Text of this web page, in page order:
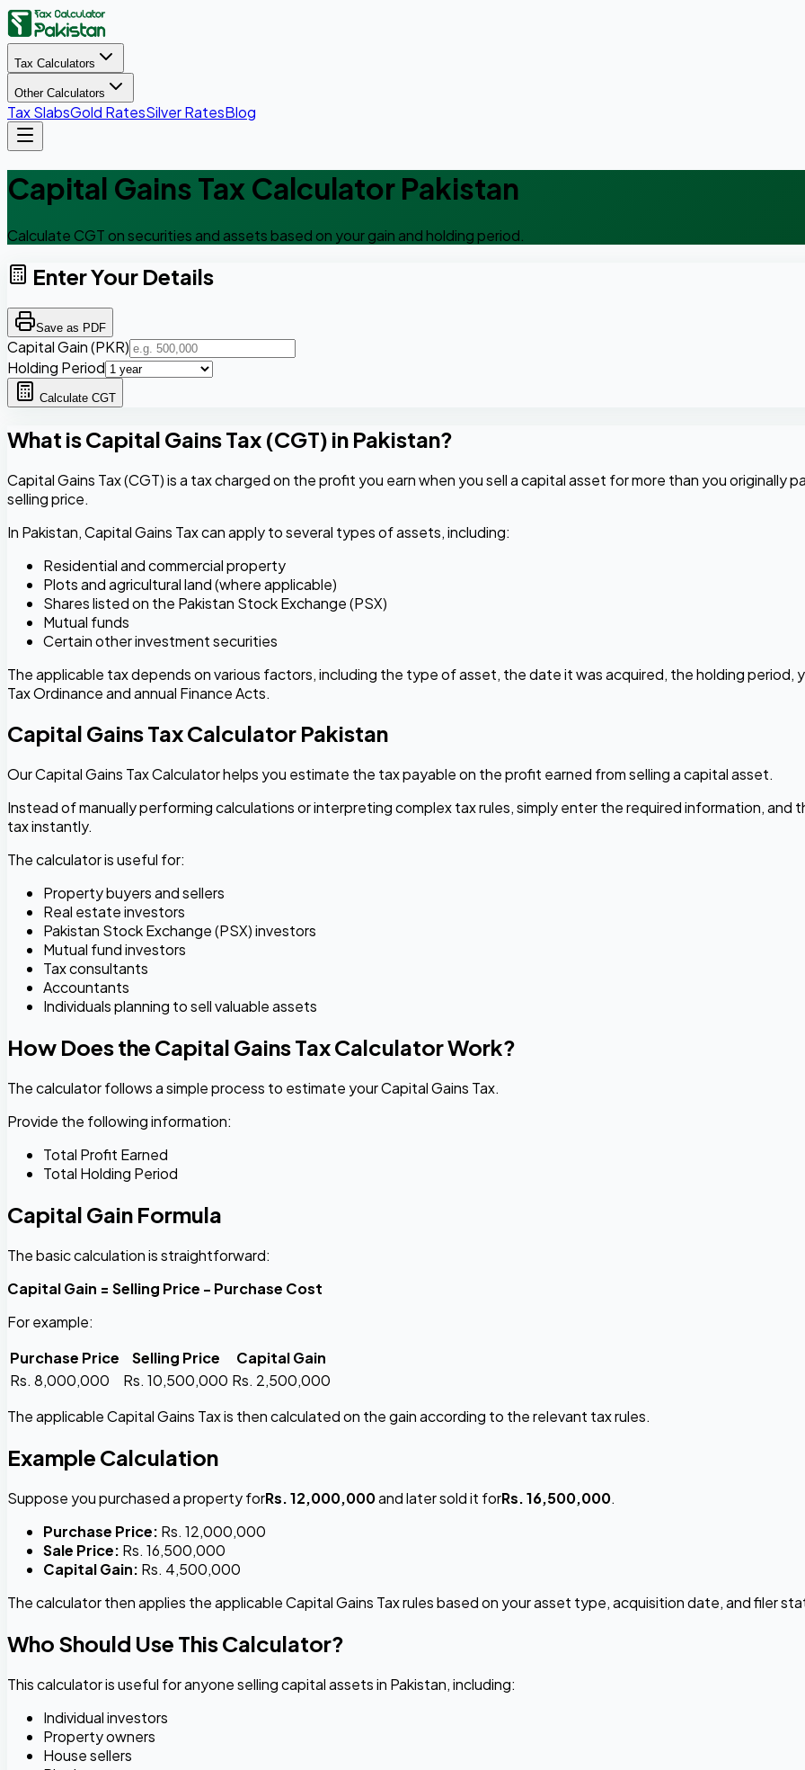
Tax Calculators
Other Calculators
Tax SlabsGold RatesSilver RatesBlog
Capital Gains Tax Calculator Pakistan
Calculate CGT on securities and assets based on your gain and holding period.
Enter Your Details
Save as PDF
Capital Gain (PKR)
Holding Period
Calculate CGT
What is Capital Gains Tax (CGT) in Pakistan?
Capital Gains Tax (CGT) is a tax charged on the profit you earn when you sell a capital asset for more than you originally
selling price.
In Pakistan, Capital Gains Tax can apply to several types of assets, including:
Residential and commercial property
Plots and agricultural land (where applicable)
Shares listed on the Pakistan Stock Exchange (PSX)
Mutual funds
Certain other investment securities
The applicable tax depends on various factors, including the type of asset, the date it was acquired, the holding period,
Tax Ordinance and annual Finance Acts.
Capital Gains Tax Calculator Pakistan
Our Capital Gains Tax Calculator helps you estimate the tax payable on the profit earned from selling a capital asset.
Instead of manually performing calculations or interpreting complex tax rules, simply enter the required information, and
tax instantly.
The calculator is useful for:
Property buyers and sellers
Real estate investors
Pakistan Stock Exchange (PSX) investors
Mutual fund investors
Tax consultants
Accountants
Individuals planning to sell valuable assets
How Does the Capital Gains Tax Calculator Work?
The calculator follows a simple process to estimate your Capital Gains Tax.
Provide the following information:
Total Profit Earned
Total Holding Period
Capital Gain Formula
The basic calculation is straightforward:
Capital Gain = Selling Price - Purchase Cost
For example:
Purchase Price
Selling Price
Capital Gain
Rs. 8,000,000
Rs. 10,500,000 Rs. 2,500,000
The applicable Capital Gains Tax is then calculated on the gain according to the relevant tax rules.
Example Calculation
Suppose you purchased a property forRs. 12,000,000and later sold it forRs. 16,500,000.
Purchase Price: Rs. 12,000,000
Sale Price: Rs. 16,500,000
Capital Gain: Rs. 4,500,000
The calculator then applies the applicable Capital Gains Tax rules based on your asset type, acquisition date, and filer
Who Should Use This Calculator?
This calculator is useful for anyone selling capital assets in Pakistan, including:
Individual investors
Property owners
House sellers